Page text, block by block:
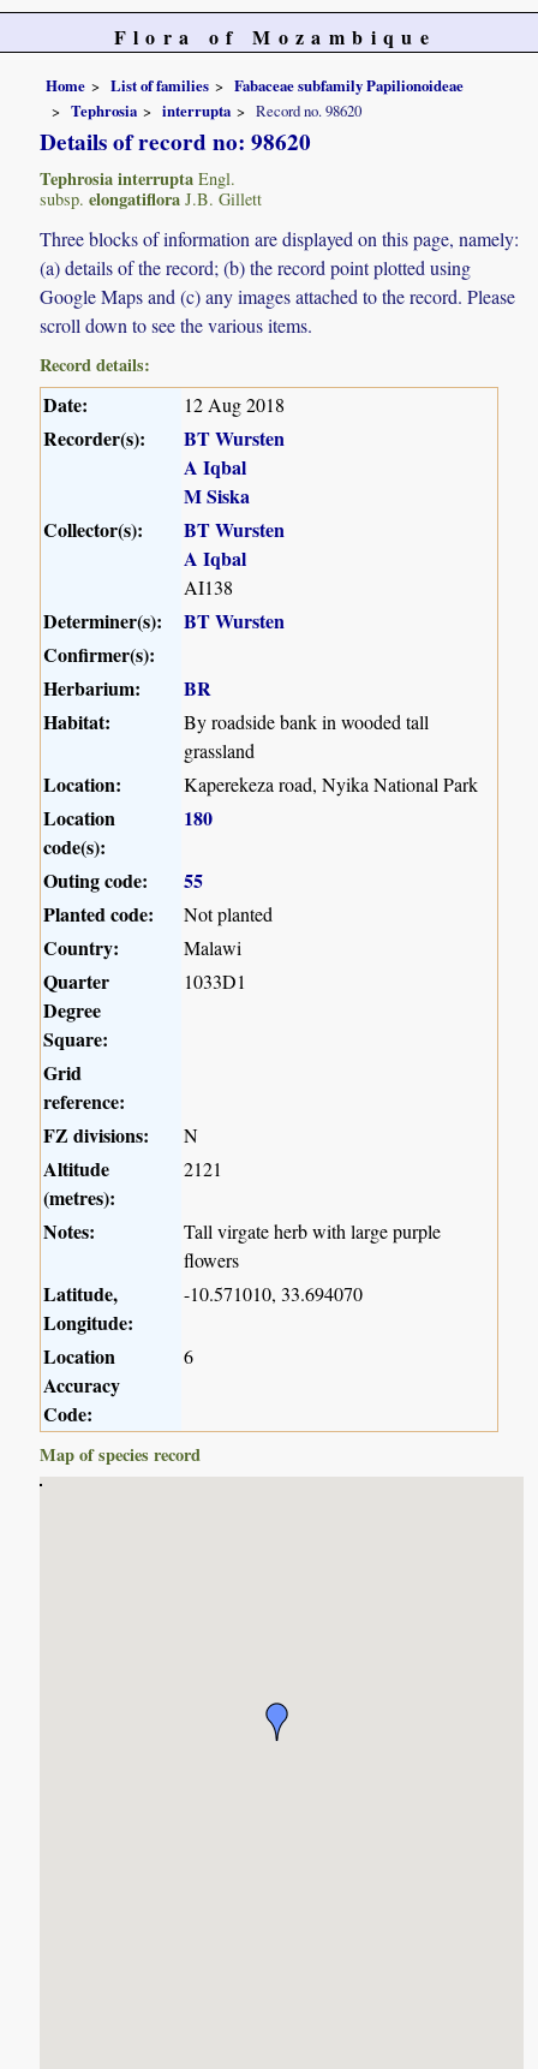
Flora of Mozambique
Home List of families
Fabaceae subfamily Papilionoideae
Tephrosia
interrupta Record no. 98620
Details of record no: 98620
Tephrosia interrupta Engl.
subsp. elongatiflora J.B. Gillett
Three blocks of information are displayed on this page, namely:
(a) details of the record; (b) the record point plotted using
Google Maps and (c) any images attached to the record. Please
scroll down to see the various items.
Record details:
Date: 12 Aug 2018
Recorder(s):
BT Wursten
A Iqbal
M Siska
Collector(s):
BT Wursten
A Iqbal
AI138
Determiner(s):
BT Wursten
Confirmer(s):
Herbarium:
BR
Habitat:
By roadside bank in wooded tall
grassland
Location: Kaperekeza road, Nyika National Park
Location
code(s):
180
Outing code:
55
Planted code:
Not planted
Country: Malawi
Quarter
Degree
Square:
1033D1
Grid
reference:
FZ divisions:
N
Altitude
(metres):
2121
Notes:
Tall virgate herb with large purple
flowers
Latitude,
Longitude:
-10.571010, 33.694070
Location
Accuracy
Code:
6
Map of species record